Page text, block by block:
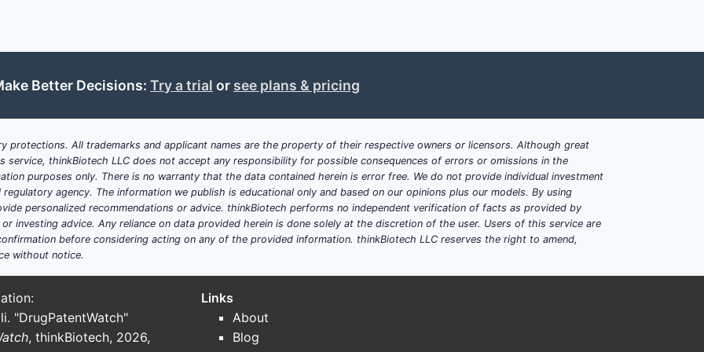
Because the claim usesreconstitution-dependent citric acid concentration, a competitor cannot
a single reconstitution volume; it must avoid the claimed molarity band across the
Boundary analysis by claim
CLAIM
DAPTOMYCIN
AMOUNT
(LYOPHILIZED)
RECONSTITUTION
VOLUME
CITRIC ACID AFTER
RECONSTITUTION
OTHER REQUIRED FEATURES
1 ~200–600 mg 5–15 mL 10–500 mM
Lyophilized + citric acid
2
(depends on
claim 1)
5–15 mL
Better Decisions: Try a trial or see plans & pricing
protections. All trademarks and applicant names are the property of their respective owners or licensors. Although great
thinkBiotech LLC does not accept any responsibility for possible consequences of errors or omissions in the
purposes only. There is no warranty that the data contained herein is error free. We do not provide individual investment
agency. The information we publish is educational only and based on our opinions plus our models. By using
personalized recommendations or advice. thinkBiotech performs no independent verification of facts as provided by
investing advice. Any reliance on data provided herein is done solely at the discretion of the user. Users of this service are
before considering acting on any of the provided information. thinkBiotech LLC reserves the right to amend,
without notice.
"DrugPatentWatch"
, thinkBiotech, 2026,
Links
About
Blog